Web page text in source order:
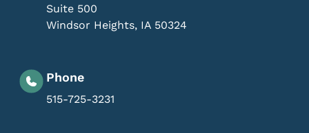
Suite 500
Windsor Heights, IA 50324
Phone
515-725-3231